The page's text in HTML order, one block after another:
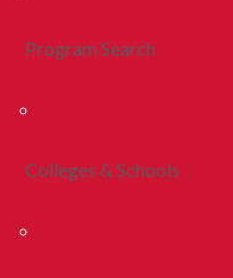
Program Search
Colleges & Schools